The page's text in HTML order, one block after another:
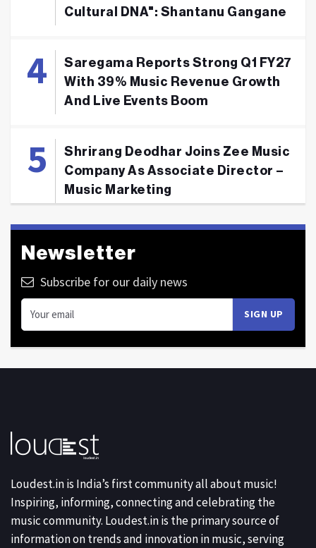
Cultural DNA": Shantanu Gangane
Saregama Reports Strong Q1 FY27
With 39% Music Revenue Growth
And Live Events Boom
Shrirang Deodhar Joins Zee Music
Company As Associate Director –
Music Marketing
Newsletter
Subscribe for our daily news
Loudest.in is India’s first community all about music!
Inspiring, informing, connecting and celebrating the
music community. Loudest.in is the primary source of
information on trends and innovation in music, serving